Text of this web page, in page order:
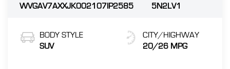
WVGAV7AXXJK002107IP2585
5N2LV1
BODY STYLE
SUV
CITY/HIGHWAY
20/26 MPG